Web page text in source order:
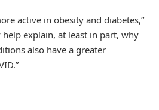
active in obesity and diabetes,”
help explain, at least in part, why
also have a greater